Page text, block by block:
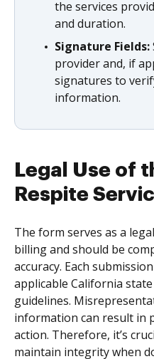
the services
and duration.
Signature Fields:
provider and, if
signatures to
information.
Legal Use of
Respite
The form serves as a
billing and should be
accuracy. Each
applicable California
guidelines.
information can result in
action. Therefore, it’s
maintain integrity when